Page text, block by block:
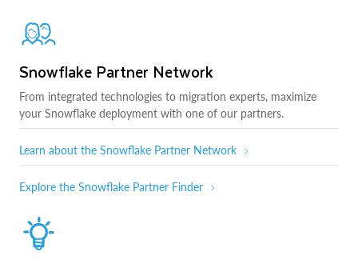
Snowflake Partner Network
From integrated technologies to migration experts, maximize
your Snowflake deployment with one of our partners.
Learn about the Snowflake Partner Network
Explore the Snowflake Partner Finder